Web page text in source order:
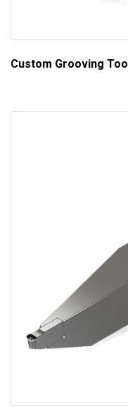
Custom Grooving Tool